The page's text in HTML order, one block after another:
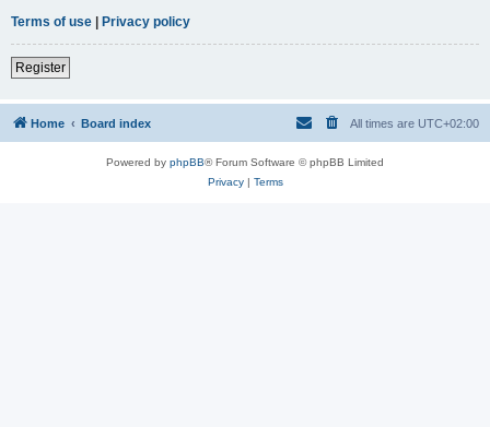
Terms of use | Privacy policy
Register
Home Board index All times are UTC+02:00
Powered by phpBB® Forum Software © phpBB Limited
Privacy| Terms